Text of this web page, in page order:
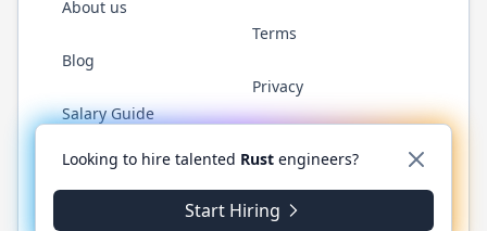
About us
Blog
Salary Guide
Terms
Privacy
Twitter LinkedInGitHub WhatsApp
© 2026 RustJobs.dev. All rights reserved.
Looking to hire talented Rust engineers?
Start Hiring